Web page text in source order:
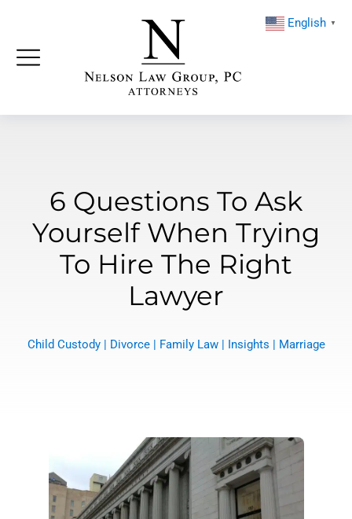
6 Questions To Ask
Yourself When Trying
To Hire The Right
Lawyer
Child Custody| Divorce| Family Law| Insights | Marriage
English ▼